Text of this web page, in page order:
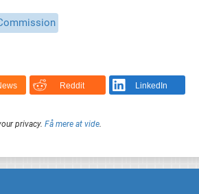
Reddit LinkedIn
privacy. Få mere at vide.